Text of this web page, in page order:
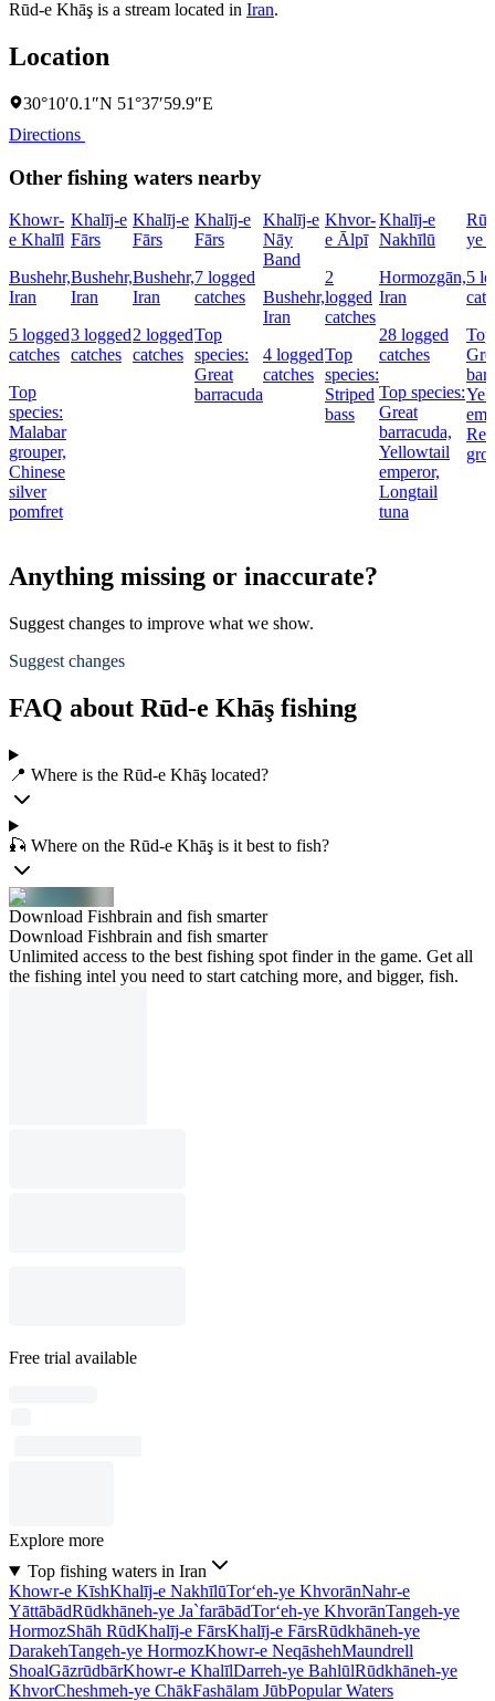
Rūd-e Khāş is a stream located in Iran.
Location
30°10′0.1″N 51°37′59.9″E
Directions
Other fishing waters nearby
Khowr-
e Khalīl
Bushehr,
Iran
5 logged
catches
Top
species:
Malabar
grouper,
Chinese
silver
pomfret
Khalīj-e
Fārs
Bushehr,
Iran
3 logged
catches
Khalīj-e
Fārs
Bushehr,
Iran
2 logged
catches
Khalīj-e
Fārs
7 logged
catches
Top
species:
Great
barracuda
Khalīj-e
Nāy
Band
Bushehr,
Iran
4 logged
catches
Khvor-
e Ālpī
2
logged
catches
Top
species:
Striped
bass
Khalīj-e
Nakhīlū
Hormozgān,
Iran
28 logged
catches
Top species:
Great
barracuda,
Yellowtail
emperor,
Longtail
tuna
ye
5
Anything missing or inaccurate?
Suggest changes to improve what we show.
Suggest changes
FAQ about Rūd-e Khāş fishing
📍 Where is the Rūd-e Khāş located?
🎣 Where on the Rūd-e Khāş is it best to fish?
Download Fishbrain and fish smarter
Download Fishbrain and fish smarter
Unlimited access to the best fishing spot finder in the game. Get all
the fishing intel you need to start catching more, and bigger, fish.
Free trial available
Explore more
Top fishing waters in Iran
Khowr-e KīshKhalīj-e NakhīlūTor‘eh-ye KhvorānNahr-e
YāttābādRūdkhāneh-ye Ja`farābādTor‘eh-ye KhvorānTangeh-ye
HormozShāh RūdKhalīj-e FārsKhalīj-e FārsRūdkhāneh-ye
DarakehTangeh-ye HormozKhowr-e NeqāshehMaundrell
ShoalGāzrūdbārKhowr-e KhalīlDarreh-ye BahlūlRūdkhāneh-ye
KhvorCheshmeh-ye ChākFashālam JūbPopular Waters